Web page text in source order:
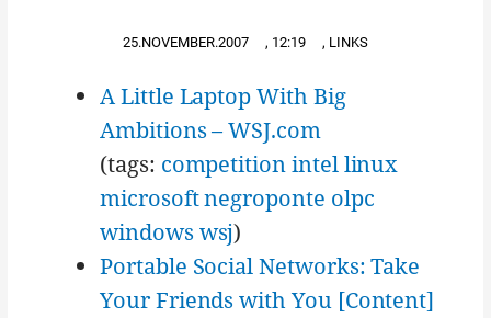
25.NOVEMBER.2007 , 12:19 , LINKS
A Little Laptop With Big
Ambitions – WSJ.com
(tags: competitionintellinux
microsoftnegroponte olpc
windows wsj)
Portable Social Networks: Take
Your Friends with You [Content]